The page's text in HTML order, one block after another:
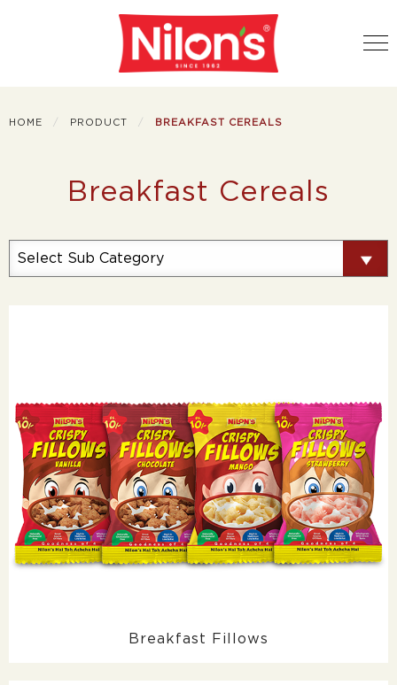
HOME PRODUCT BREAKFAST CEREALS
Breakfast Cereals
Breakfast Fillows